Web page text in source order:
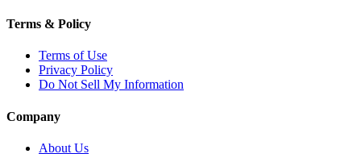
Terms & Policy
Terms of Use
Privacy Policy
Do Not Sell My Information
Company
About Us